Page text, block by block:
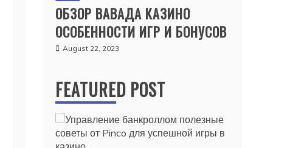
ОБЗОР ВАВАДА КАЗИНО
ОСОБЕННОСТИ ИГР И БОНУСОВ
August 22, 2023
FEATURED POST